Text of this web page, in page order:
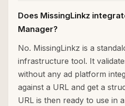
Does MissingLinkz
Manager?
No. MissingLinkz is a
infrastructure tool. It
without any ad platform
against a URL and get a
URL is then ready to use in